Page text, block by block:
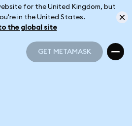
for the United Kingdom, but
in the United States.
the global site
GET METAMASK